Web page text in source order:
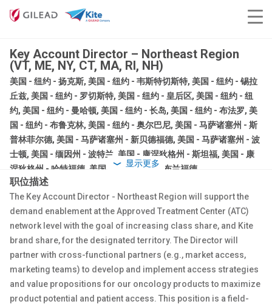
显示更多
Key Account Director – Northeast Region
(VT, ME, NY, CT, MA, RI, NH)
美国 - 纽约 - 扬克斯, 美国 - 纽约 - 韦斯特切斯特, 美国 - 纽约 - 锡拉
丘兹, 美国 - 纽约 - 罗切斯特, 美国 - 纽约 - 皇后区, 美国 - 纽约 - 纽
约, 美国 - 纽约 - 曼哈顿, 美国 - 纽约 - 长岛, 美国 - 纽约 - 布法罗, 美
国 - 纽约 - 布鲁克林, 美国 - 纽约 - 奥尔巴尼, 美国 - 马萨诸塞州 - 斯
普林菲尔德, 美国 - 马萨诸塞州 - 新贝德福德, 美国 - 马萨诸塞州 - 波
士顿, 美国 - 缅因州 - 波特兰, 美国 - 康涅狄格州 - 斯坦福, 美国 - 康
涅狄格州 - 哈特福德, 美国 - 康涅狄格州 - 布兰福德
销售
正式员工
职位描述
The Key Account Director - Northeast Region will support the
demand enablement at the Approved Treatment Center (ATC)
network level with the goal of increasing class share, and Kite
brand share, for the designated territory. The Director will
partner with cross-functional partners (e.g., market access,
marketing teams) to develop and implement access strategies
and value propositions for our oncology products to maximize
product potential and patient access. This position is a field-